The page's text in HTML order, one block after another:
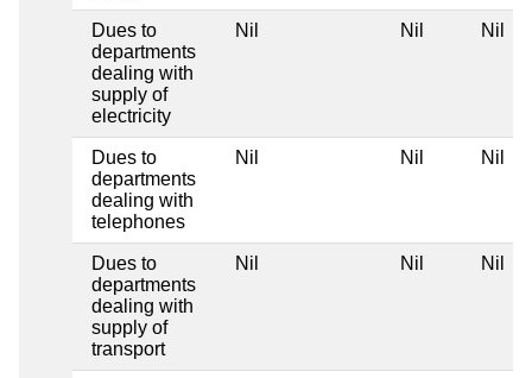
Dues to
departments
dealing with
supply of
electricity
Nil Nil Nil
Dues to
departments
dealing with
telephones
Nil Nil Nil
Dues to
departments
dealing with
supply of
transport
Nil Nil Nil